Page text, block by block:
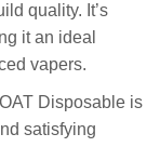
quality. It’s
it an ideal
vapers.
Disposable is
satisfying